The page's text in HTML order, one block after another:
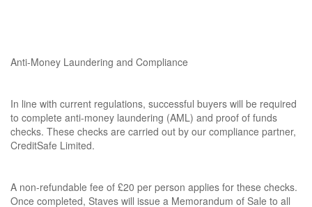
Anti-Money Laundering and Compliance
In line with current regulations, successful buyers will be required
to complete anti-money laundering (AML) and proof of funds
checks. These checks are carried out by our compliance partner,
CreditSafe Limited.
A non-refundable fee of £20 per person applies for these checks.
Once completed, Staves will issue a Memorandum of Sale to all